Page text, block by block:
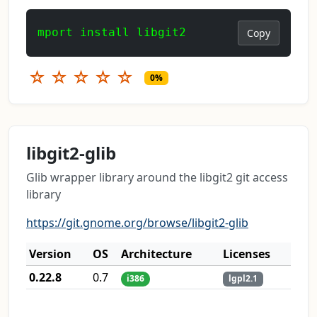
mport install libgit2 Copy
☆ ☆ ☆ ☆ ☆ 0%
libgit2-glib
Glib wrapper library around the libgit2 git access
library
https://git.gnome.org/browse/libgit2-glib
Version
OS Architecture
Licenses
0.22.8
0.7 i386 lgpl2.1